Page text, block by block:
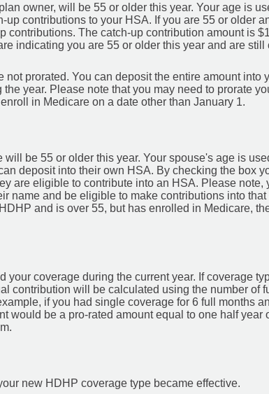
owner, will be 55 or older this year. Your age is
up contributions to your HSA. If you are 55 or older
contributions. The catch-up contribution amount is
indicating you are 55 or older this year and are still
not prorated. You can deposit the entire amount into
year. Please note that you may need to prorate
in Medicare on a date other than January 1.
will be 55 or older this year. Your spouse's age is
deposit into their own HSA. By checking the box
are eligible to contribute into an HSA. Please note,
name and be eligible to make contributions into
and is over 55, but has enrolled in Medicare,
your coverage during the current year. If coverage
contribution will be calculated using the number of
if you had single coverage for 6 full months
would be a pro-rated amount equal to one half year
new HDHP coverage type became effective.